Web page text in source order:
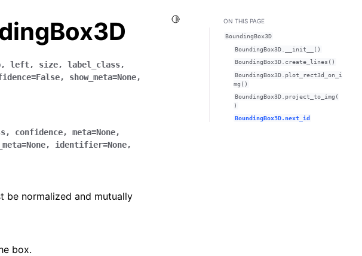
Toggle Light / Dark / Auto color theme
, left, size, label_class,
=False, show_meta=None,
, confidence, meta=None,
=None, identifier=None,
be normalized and mutually
box.
ON THIS PAGE
BoundingBox3D
BoundingBox3D.__init__()
BoundingBox3D.create_lines()
BoundingBox3D.plot_rect3d_on_i
mg()
BoundingBox3D.project_to_img(
)
BoundingBox3D.next_id